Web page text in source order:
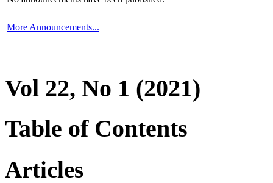
More Announcements...
Vol 22, No 1 (2021)
Table of Contents
Articles